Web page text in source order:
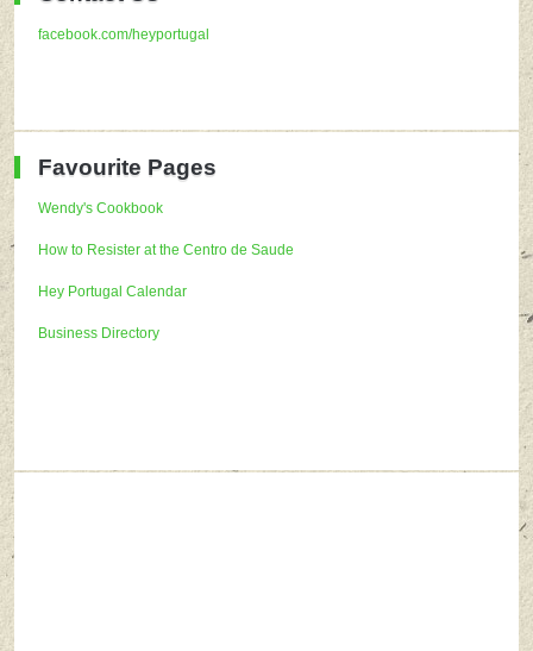
facebook.com/heyportugal
Favourite Pages
Wendy's Cookbook
How to Resister at the Centro de Saude
Hey Portugal Calendar
Business Directory